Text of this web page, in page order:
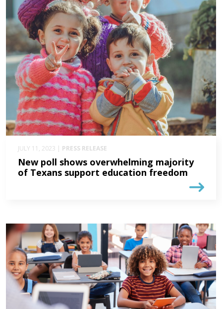
JULY 11, 2023 | PRESS RELEASE
New poll shows overwhelming majority
of Texans support education freedom